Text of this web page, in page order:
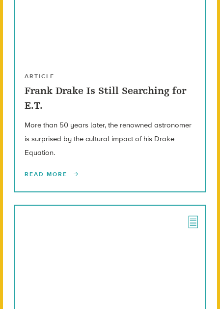
ARTICLE
Frank Drake Is Still Searching for
E.T.
More than 50 years later, the renowned astronomer
is surprised by the cultural impact of his Drake
Equation.
READ MORE